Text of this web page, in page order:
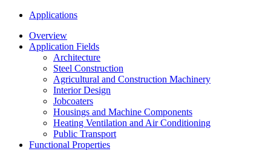
Applications
Overview
Application Fields
Architecture
Steel Construction
Agricultural and Construction Machinery
Interior Design
Jobcoaters
Housings and Machine Components
Heating Ventilation and Air Conditioning
Public Transport
Functional Properties